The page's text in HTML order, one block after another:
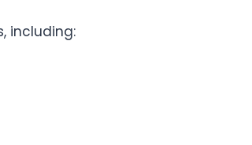
including: